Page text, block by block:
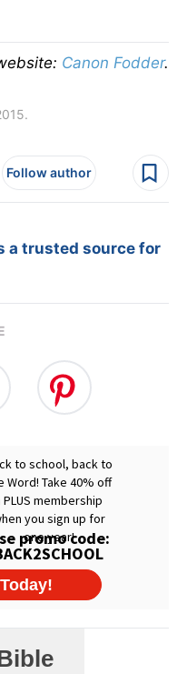
Canon Fodder.
Follow author
a trusted source for